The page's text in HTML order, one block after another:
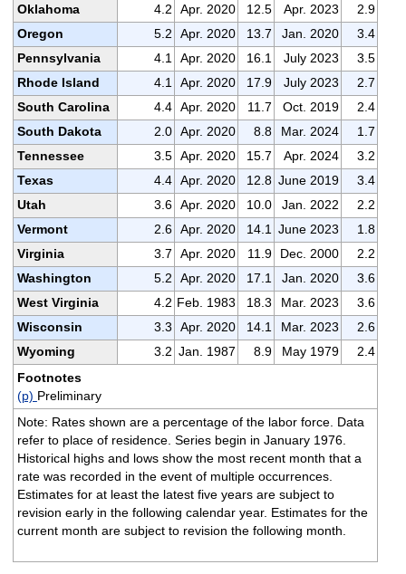
Oklahoma
4.2 Apr. 2020 12.5 Apr. 2023
2.9
Oregon
5.2 Apr. 2020 13.7 Jan. 2020
3.4
Pennsylvania
4.1 Apr. 2020 16.1 July 2023
3.5
Rhode Island
4.1 Apr. 2020 17.9 July 2023
2.7
South Carolina
4.4 Apr. 2020 11.7 Oct. 2019
2.4
South Dakota
2.0 Apr. 2020 8.8 Mar. 2024
1.7
Tennessee
3.5 Apr. 2020 15.7 Apr. 2024
3.2
Texas
4.4 Apr. 2020 12.8 June 2019
3.4
Utah
3.6 Apr. 2020 10.0 Jan. 2022
2.2
Vermont
2.6 Apr. 2020 14.1 June 2023
1.8
Virginia
3.7 Apr. 2020 11.9 Dec. 2000
2.2
Washington
5.2 Apr. 2020 17.1 Jan. 2020
3.6
West Virginia
4.2 Feb. 1983 18.3 Mar. 2023
3.6
Wisconsin
3.3 Apr. 2020 14.1 Mar. 2023
2.6
Wyoming
3.2 Jan. 1987 8.9 May 1979
2.4
Footnotes
(p) Preliminary
Note: Rates shown are a percentage of the labor force. Data
refer to place of residence. Series begin in January 1976.
Historical highs and lows show the most recent month that a
rate was recorded in the event of multiple occurrences.
Estimates for at least the latest five years are subject to
revision early in the following calendar year. Estimates for the
current month are subject to revision the following month.